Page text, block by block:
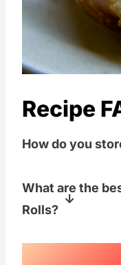
Recipe
How do you
airtight
days.
What are the
Rolls?